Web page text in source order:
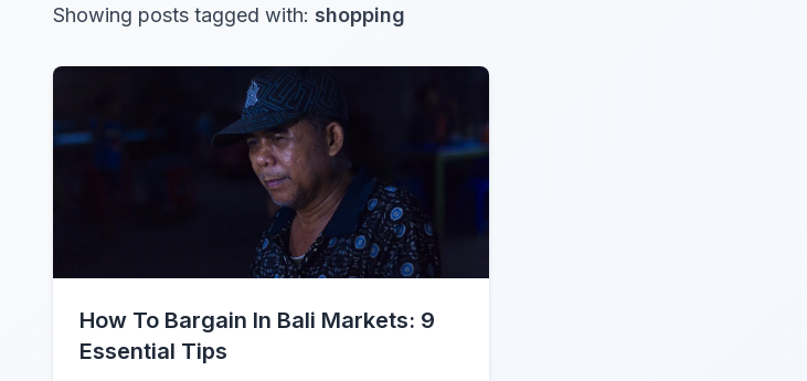
Showing posts tagged with: shopping
How To Bargain In Bali Markets: 9
Essential Tips